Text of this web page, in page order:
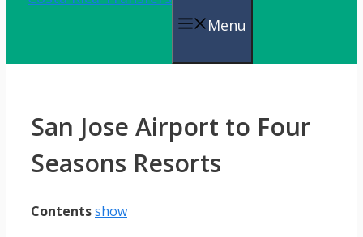
Menu
San Jose Airport to Four
Seasons Resorts
Contentsshow